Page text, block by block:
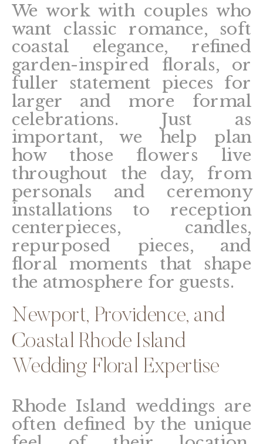
We work with couples who
want classic romance, soft
coastal elegance, refined
garden-inspired florals, or
fuller statement pieces for
larger and more formal
celebrations. Just as
important, we help plan
how those flowers live
throughout the day, from
personals and ceremony
installations to reception
centerpieces, candles,
repurposed pieces, and
floral moments that shape
the atmosphere for guests.
Newport, Providence, and
Coastal Rhode Island
Wedding Floral Expertise
Rhode Island weddings are
often defined by the unique